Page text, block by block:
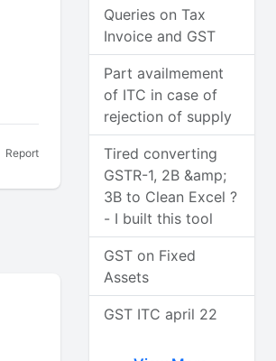
Report
Queries on Tax
Invoice and GST
Part availmement
of ITC in case of
rejection of supply
Tired converting
GSTR-1, 2B &amp;
3B to Clean Excel ?
- I built this tool
GST on Fixed
Assets
GST ITC april 22